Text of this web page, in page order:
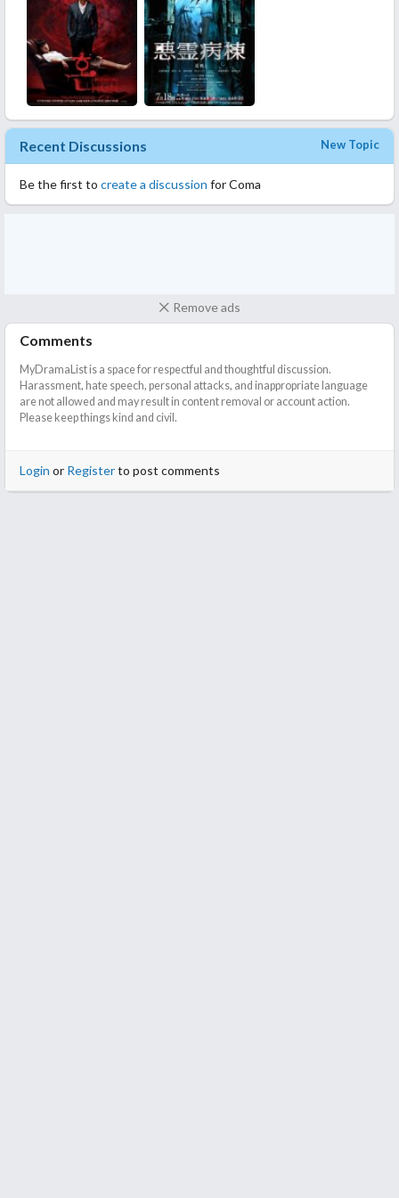
Recent Discussions New Topic
Be the first to create a discussion for Coma
Remove ads
Comments
MyDramaList is a space for respectful and thoughtful discussion.
Harassment, hate speech, personal attacks, and inappropriate language
are not allowed and may result in content removal or account action.
Please keep things kind and civil.
Login or Registerto post comments